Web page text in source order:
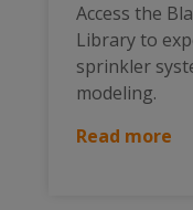
Access the
Library to
sprinkler
modeling.
Read more